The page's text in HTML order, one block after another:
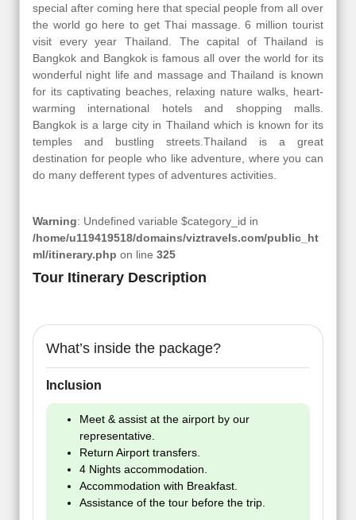
special after coming here that special people from all over
the world go here to get Thai massage. 6 million tourist
visit every year Thailand. The capital of Thailand is
Bangkok and Bangkok is famous all over the world for its
wonderful night life and massage and Thailand is known
for its captivating beaches, relaxing nature walks, heart-
warming international hotels and shopping malls.
Bangkok is a large city in Thailand which is known for its
temples and bustling streets.Thailand is a great
destination for people who like adventure, where you can
do many defferent types of adventures activities.
Warning: Undefined variable $category_id in
/home/u119419518/domains/viztravels.com/public_ht
ml/itinerary.php on line 325
Tour Itinerary Description
What’s inside the package?
Inclusion
Meet & assist at the airport by our
representative.
Return Airport transfers.
4 Nights accommodation.
Accommodation with Breakfast.
Assistance of the tour before the trip.